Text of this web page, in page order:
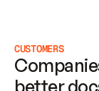
CUSTOMERS
better